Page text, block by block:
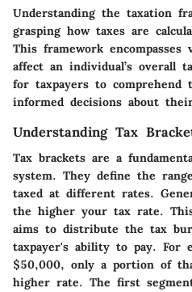
Understanding the taxation
grasping how taxes are
This framework
affect an individual’s overall
for taxpayers to comprehend
informed decisions about
Understanding Tax
Tax brackets are a
system. They define the
taxed at different rates.
the higher your tax rate.
aims to distribute the tax
taxpayer's ability to pay. For
$50,000, only a portion of
higher rate. The first